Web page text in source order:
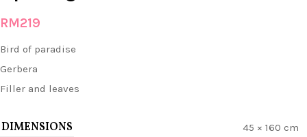
RM219
Bird of paradise
Gerbera
Filler and leaves
DIMENSIONS 45 × 160 cm